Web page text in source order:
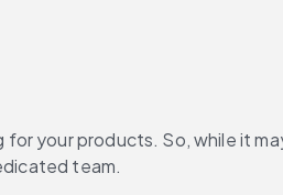
for your products. So, while it
team.